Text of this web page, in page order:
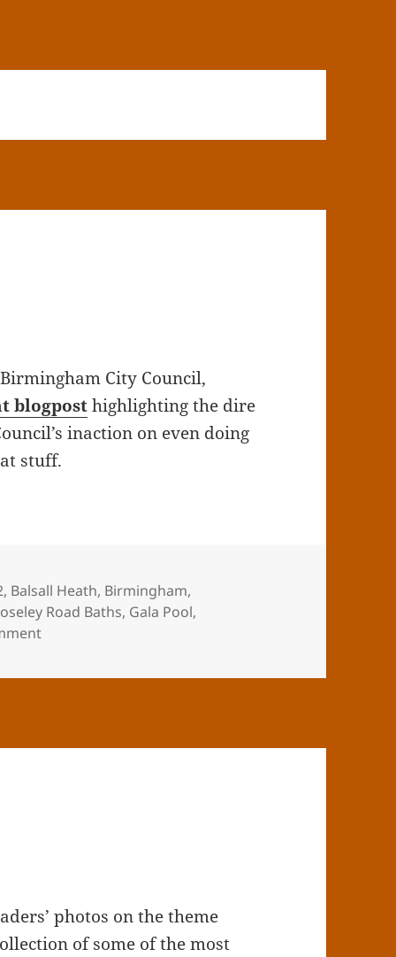
City Council,
blogposthighlighting the dire
inaction on even doing
stuff.
, Balsall Heath, Birmingham,
Road Baths, Gala Pool,
on Derelict
photos on the theme
of some of the most